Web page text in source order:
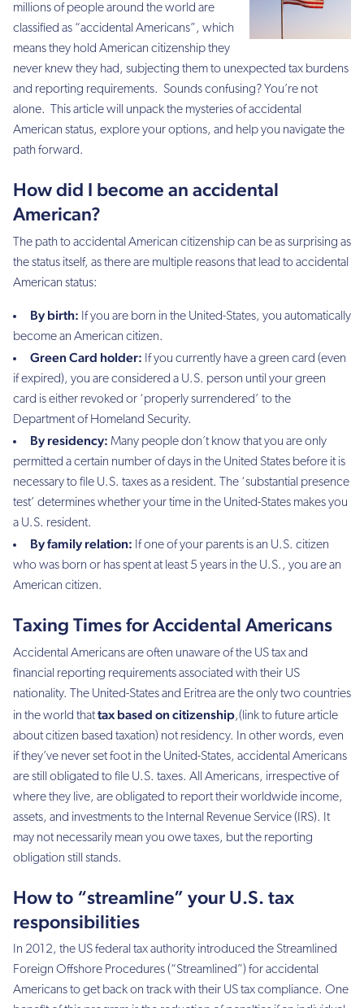
millions of people around the world are
classified as “accidental Americans”, which
means they hold American citizenship they
never knew they had, subjecting them to unexpected tax burdens
and reporting requirements. Sounds confusing? You’re not
alone. This article will unpack the mysteries of accidental
American status, explore your options, and help you navigate the
path forward.
How did I become an accidental
American?
The path to accidental American citizenship can be as surprising as
the status itself, as there are multiple reasons that lead to accidental
American status:
By birth: If you are born in the United-States, you automatically
become an American citizen.
Green Card holder: If you currently have a green card (even
if expired), you are considered a U.S. person until your green
card is either revoked or ‘properly surrendered’ to the
Department of Homeland Security.
By residency: Many people don´t know that you are only
permitted a certain number of days in the United States before it is
necessary to file U.S. taxes as a resident. The ‘substantial presence
test’ determines whether your time in the United-States makes you
a U.S. resident.
By family relation: If one of your parents is an U.S. citizen
who was born or has spent at least 5 years in the U.S., you are an
American citizen.
Taxing Times for Accidental Americans
Accidental Americans are often unaware of the US tax and
financial reporting requirements associated with their US
nationality. The United-States and Eritrea are the only two countries
in the world thattax based on citizenship,(link to future article
about citizen based taxation) not residency. In other words, even
if they’ve never set foot in the United-States, accidental Americans
are still obligated to file U.S. taxes. All Americans, irrespective of
where they live, are obligated to report their worldwide income,
assets, and investments to the Internal Revenue Service (IRS). It
may not necessarily mean you owe taxes, but the reporting
obligation still stands.
How to “streamline” your U.S. tax
responsibilities
In 2012, the US federal tax authority introduced the Streamlined
Foreign Offshore Procedures (“Streamlined”) for accidental
Americans to get back on track with their US tax compliance. One